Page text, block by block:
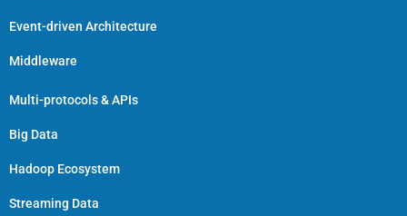
Event-driven Architecture
Middleware
Multi-protocols & APIs
Big Data
Hadoop Ecosystem
Streaming Data